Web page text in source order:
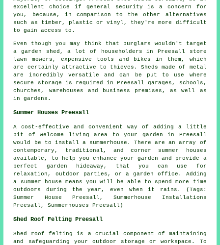
excellent choice if general security is a concern for
you, because, in comparison to the other alternatives
such as timber, plastic or vinyl, they're more difficult
to gain access to.
Even though you may think that burglars wouldn't target
a garden shed, a lot of householders in Preesall store
lawn mowers, expensive tools and bikes in them, which
are certainly attractive to thieves. Sheds made of metal
are incredibly versatile and can be put to use where
secure storage is required in Preesall garages, schools,
churches, warehouses and business premises, as well as
in gardens.
Summer Houses Preesall
A cost-effective and convenient way of adding a little
bit of welcome living area to your garden in Preesall
would be to install a summerhouse. There are an array of
contemporary, traditional, and corner summer houses
available, to help you enhance your garden and provide a
perfect garden hideaway, that you can use for
relaxation, outdoor parties, or a garden office. Adding
a summer house means you will be able to spend more time
outdoors during the year, even when it rains. (Tags:
Summer House Preesall, Summerhouse Installations
Preesall, Summerhouses Preesall)
Shed Roof Felting Preesall
Shed roof felting is a crucial component of maintaining
and safeguarding your outdoor storage or workspace. To